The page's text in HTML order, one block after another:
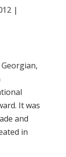
|
It was
and
in